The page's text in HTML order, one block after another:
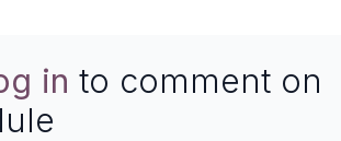
in to comment on